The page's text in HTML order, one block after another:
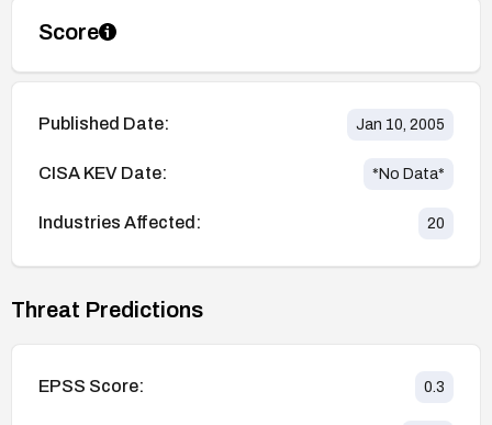
Score
Published Date: Jan 10, 2005
CISA KEV Date: *No Data*
Industries Affected: 20
Threat Predictions
EPSS Score: 0.3